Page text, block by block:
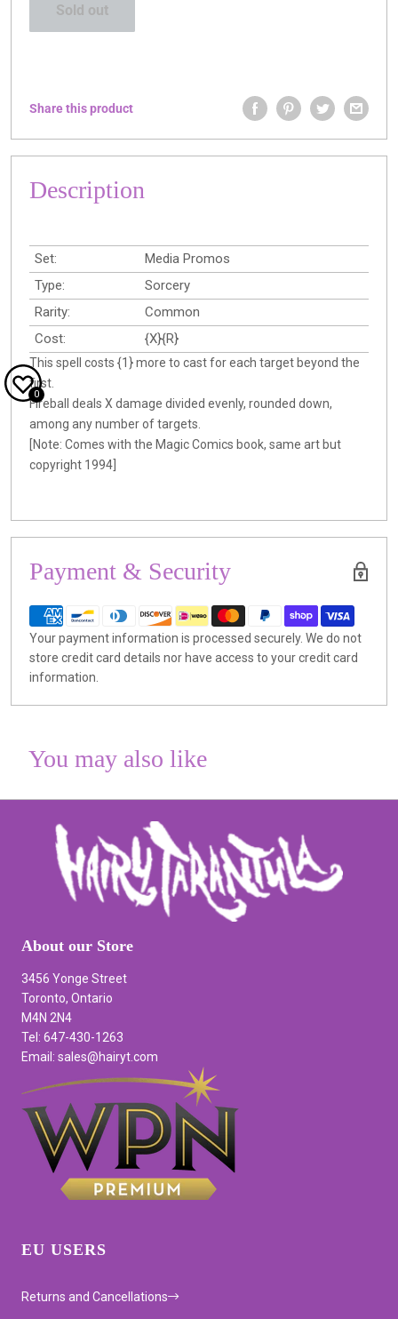
Sold out
Share this product
Description
Set:
Media Promos
Type:
Sorcery
Rarity:
Common
Cost:
{X}{R}
This spell costs {1} more to cast for each target beyond the
first.
Fireball deals X damage divided evenly, rounded down,
among any number of targets.
[Note: Comes with the Magic Comics book, same art but
copyright 1994]
Payment & Security
Your payment information is processed securely. We do not
store credit card details nor have access to your credit card
information.
You may also like
About our Store
3456 Yonge Street
Toronto, Ontario
M4N 2N4
Tel: 647-430-1263
Email: sales@hairyt.com
EU USERS
Returns and Cancellations
0